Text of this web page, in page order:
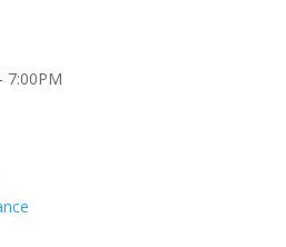
7:00PM
TX 78634